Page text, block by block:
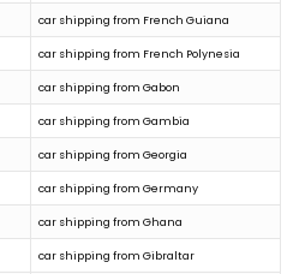
car shipping from French Guiana
car shipping from French Polynesia
car shipping from Gabon
car shipping from Gambia
car shipping from Georgia
car shipping from Germany
car shipping from Ghana
car shipping from Gibraltar